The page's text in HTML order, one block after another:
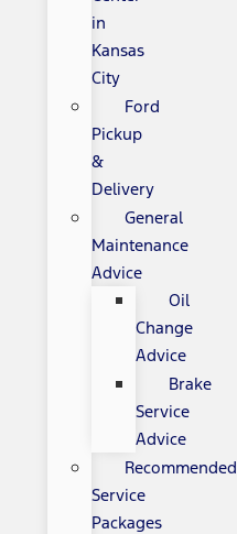
in
Kansas
City
Ford
Pickup
&
Delivery
General
Maintenance
Advice
Oil
Change
Advice
Brake
Service
Advice
Recommended
Service
Packages